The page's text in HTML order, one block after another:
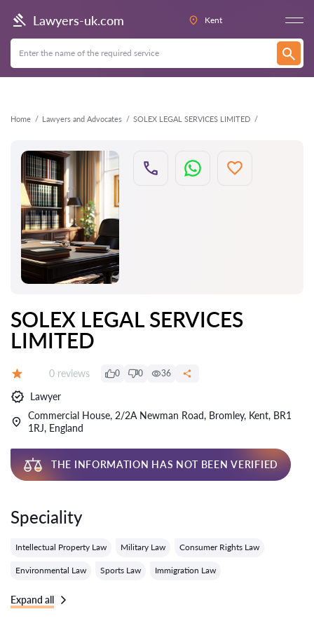
Lawyers-uk.com Kent
Home Lawyers and Advocates SOLEX LEGAL SERVICES LIMITED
Back
SOLEX LEGAL SERVICES
LIMITED
Reviews:
0 reviews 0 0 36
Lawyer
Commercial House, 2/2A Newman Road, Bromley, Kent, BR1
1RJ, England
THE INFORMATION HAS NOT BEEN VERIFIED
Speciality
Intellectual Property Law Military Law Consumer Rights Law
Environmental Law Sports Law Immigration Law
Expand all